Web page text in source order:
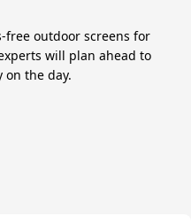
free outdoor screens for
will plan ahead to
on the day.